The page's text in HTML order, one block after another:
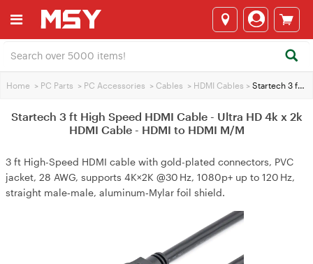
Home > PC Parts > PC Accessories > Cables > HDMI Cables > Startech 3 ft High Speed HDMI Cable - Ultra HD 4k x 2k HDMI Cable - HDMI to HDMI M/M
Startech 3 ft High Speed HDMI Cable - Ultra HD 4k x 2k
HDMI Cable - HDMI to HDMI M/M
3 ft High-Speed HDMI cable with gold-plated connectors, PVC
jacket, 28 AWG, supports 4K×2K @30 Hz, 1080p+ up to 120 Hz,
straight male‑male, aluminum‑Mylar foil shield.